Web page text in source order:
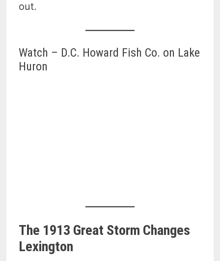
out.
Watch – D.C. Howard Fish Co. on Lake
Huron
The 1913 Great Storm Changes
Lexington